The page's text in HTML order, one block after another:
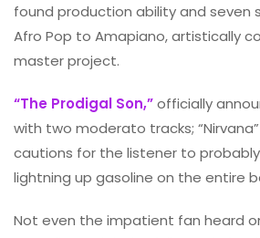
found production ability and seven
Afro Pop to Amapiano, artistically
master project.
“The Prodigal Son,”officially
with two moderato tracks; “Nirvana”
cautions for the listener to probably
lightning up gasoline on the entire
Not even the impatient fan heard